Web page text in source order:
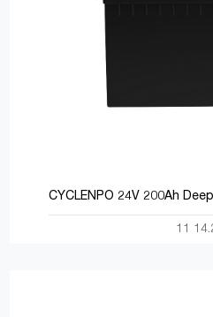
CYCLENPO 24V 200Ah
11